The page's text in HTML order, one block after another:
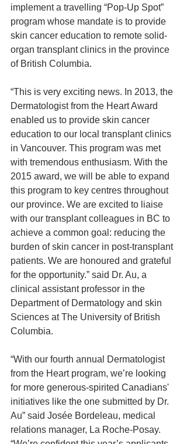
implement a travelling “Pop-Up Spot”
program whose mandate is to provide
skin cancer education to remote solid-
organ transplant clinics in the province
of British Columbia.
“This is very exciting news. In 2013, the
Dermatologist from the Heart Award
enabled us to provide skin cancer
education to our local transplant clinics
in Vancouver. This program was met
with tremendous enthusiasm. With the
2015 award, we will be able to expand
this program to key centres throughout
our province. We are excited to liaise
with our transplant colleagues in BC to
achieve a common goal: reducing the
burden of skin cancer in post-transplant
patients. We are honoured and grateful
for the opportunity.” said Dr. Au, a
clinical assistant professor in the
Department of Dermatology and skin
Sciences at The University of British
Columbia.
“With our fourth annual Dermatologist
from the Heart program, we’re looking
for more generous-spirited Canadians'
initiatives like the one submitted by Dr.
Au” said Josée Bordeleau, medical
relations manager, La Roche-Posay.